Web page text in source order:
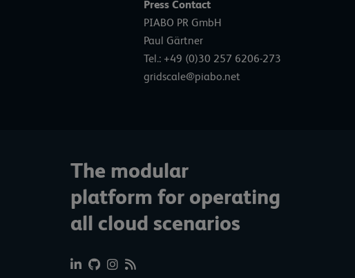
Press Contact
PIABO PR GmbH
Paul Gärtner
Tel.: +49 (0)30 257 6206-273
gridscale@piabo.net
The modular
platform for operating
all cloud scenarios